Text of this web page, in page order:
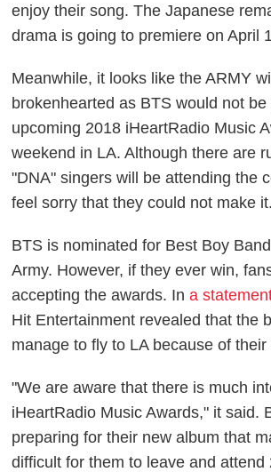
enjoy their song. The Japanese
drama is going to premiere on April
Meanwhile, it looks like the ARMY
brokenhearted as BTS would not
upcoming 2018 iHeartRadio Music
weekend in LA. Although there are
"DNA" singers will be attending the
feel sorry that they could not make it.
BTS is nominated for Best Boy
Army. However, if they ever win,
accepting the awards. Ina
Hit Entertainment revealed that the
manage to fly to LA because of
"We are aware that there is much
iHeartRadio Music Awards," it said.
preparing for their new album that
difficult for them to leave and attend